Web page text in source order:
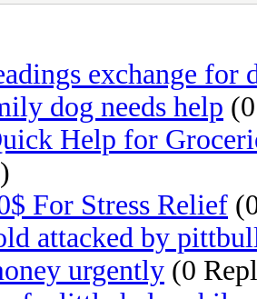
exchange for
dog needs help
Help for
For Stress Relief
attacked by
urgently (0